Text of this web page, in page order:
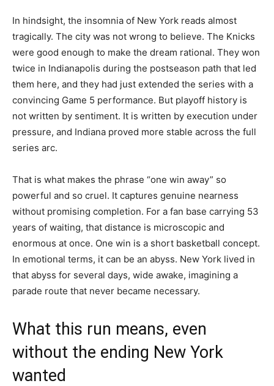
In hindsight, the insomnia of New York reads almost
tragically. The city was not wrong to believe. The Knicks
were good enough to make the dream rational. They won
twice in Indianapolis during the postseason path that led
them here, and they had just extended the series with a
convincing Game 5 performance. But playoff history is
not written by sentiment. It is written by execution under
pressure, and Indiana proved more stable across the full
series arc.
That is what makes the phrase “one win away” so
powerful and so cruel. It captures genuine nearness
without promising completion. For a fan base carrying 53
years of waiting, that distance is microscopic and
enormous at once. One win is a short basketball concept.
In emotional terms, it can be an abyss. New York lived in
that abyss for several days, wide awake, imagining a
parade route that never became necessary.
What this run means, even
without the ending New York
wanted